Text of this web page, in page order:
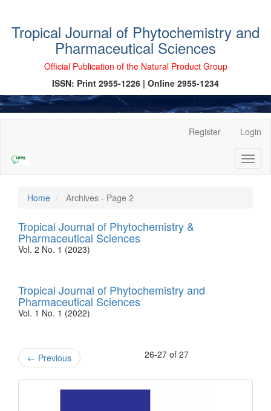
Tropical Journal of Phytochemistry and
Pharmaceutical Sciences
Official Publication of the Natural Product Group
ISSN: Print 2955-1226 | Online 2955-1234
Content
Sidebar
Register Login
Home Archives - Page 2
Tropical Journal of Phytochemistry &
Pharmaceutical Sciences
Vol. 2 No. 1 (2023)
Tropical Journal of Phytochemistry and
Pharmaceutical Sciences
Vol. 1 No. 1 (2022)
← Previous 26-27 of 27
front